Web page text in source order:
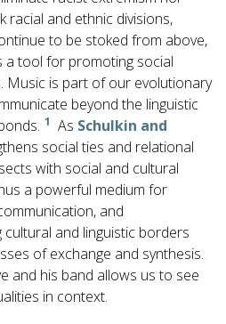
racial and ethnic divisions,
to be stoked from above,
a tool for promoting social
Music is part of our evolutionary
beyond the linguistic
1 As Schulkin and
social ties and relational
with social and cultural
a powerful medium for
and
and linguistic borders
of exchange and synthesis.
and his band allows us to see
in context.